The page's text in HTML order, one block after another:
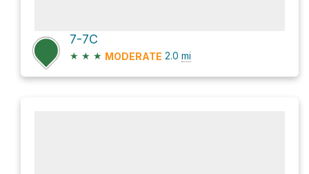
7-7C
★ ★ ★ MODERATE 2.0 mi